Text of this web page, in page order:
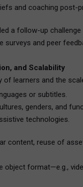
and coaching post-
a follow-up
surveys and peer
and Scalability
of learners and the
or subtitles.
genders, and
technologies.
content, reuse of
object format—e.g.,